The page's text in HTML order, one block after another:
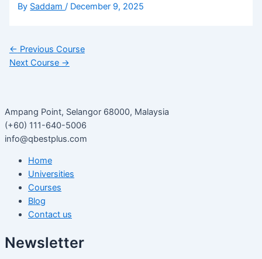
By Saddam/ December 9, 2025
← Previous Course
Next Course →
Ampang Point, Selangor 68000, Malaysia
(+60) 111-640-5006
info@qbestplus.com
Home
Universities
Courses
Blog
Contact us
Newsletter